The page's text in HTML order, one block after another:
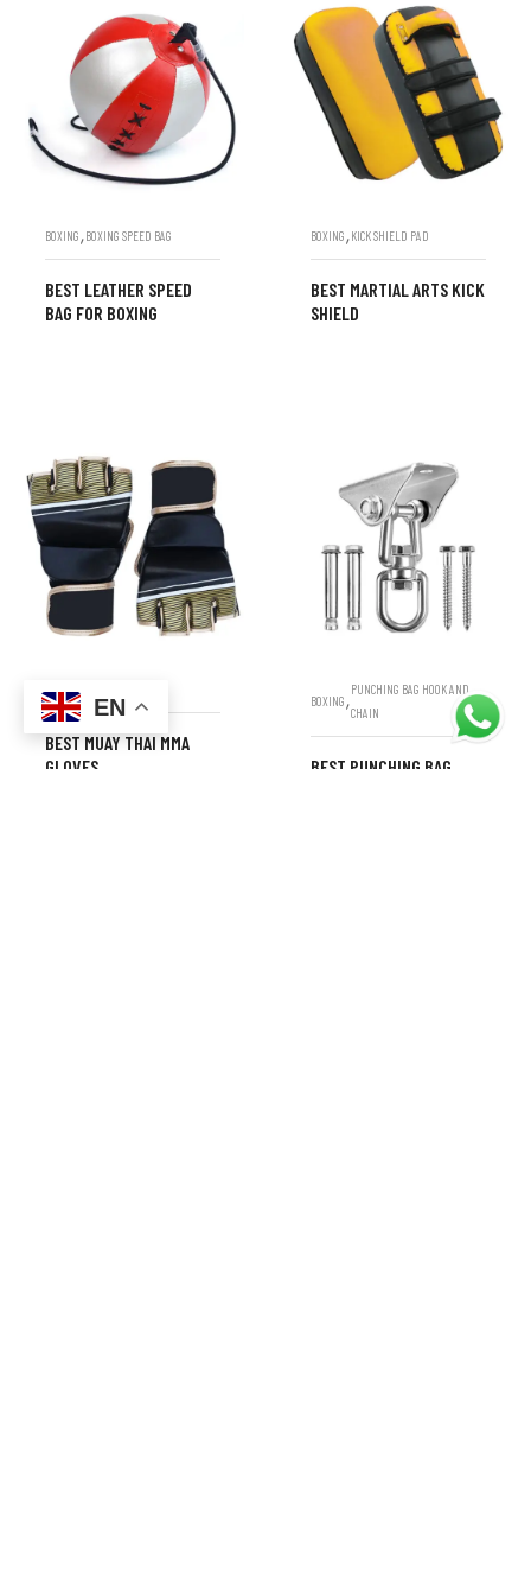
BOXING ,BOXING SPEED BAG
BEST LEATHER SPEED
BAG FOR BOXING
BOXING ,KICK SHIELD PAD
BEST MARTIAL ARTS KICK
SHIELD
BOXING,
BEST MUAY THAI MMA
GLOVES
BOXING ,
PUNCHING BAG HOOK AND
CHAIN
BEST PUNCHING BAG
EN